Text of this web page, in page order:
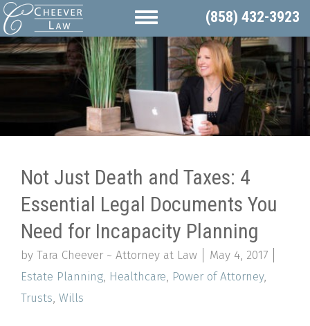
(858) 432-3923
Not Just Death and Taxes: 4
Essential Legal Documents You
Need for Incapacity Planning
by Tara Cheever ~ Attorney at Law
May 4, 2017
Estate Planning, Healthcare, Power of Attorney,
Trusts, Wills